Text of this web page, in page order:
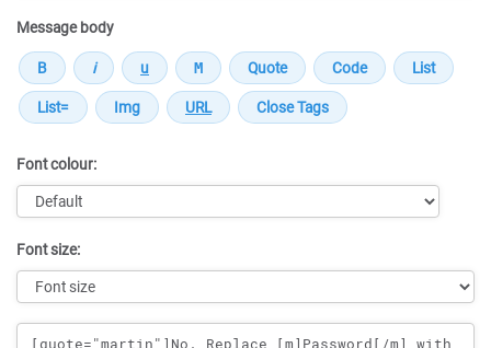
Message body
Font colour:
Font size:
Message